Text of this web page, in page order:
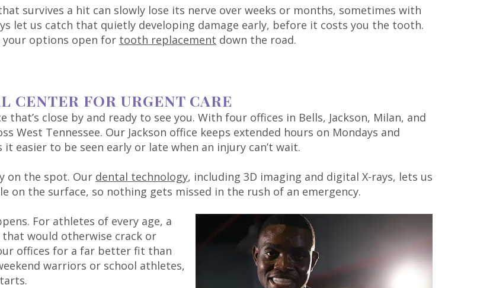
survives a hit can slowly lose its nerve over weeks or months, sometimes with
let us catch that quietly developing damage early, before it costs you the tooth.
your options open for tooth replacement down the road.
CENTER FOR URGENT CARE
close by and ready to see you. With four offices in Bells, Jackson, Milan, and
West Tennessee. Our Jackson office keeps extended hours on Mondays and
easier to be seen early or late when an injury can’t wait.
on the spot. Our dental technology, including 3D imaging and digital X-rays, lets us
on the surface, so nothing gets missed in the rush of an emergency.
For athletes of every age, a
would otherwise crack or
offices for a far better fit than
warriors or school athletes,